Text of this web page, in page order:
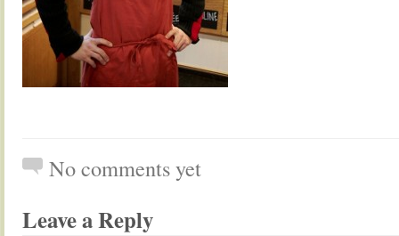
No comments yet
Leave a Reply